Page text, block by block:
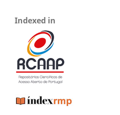
Indexed in